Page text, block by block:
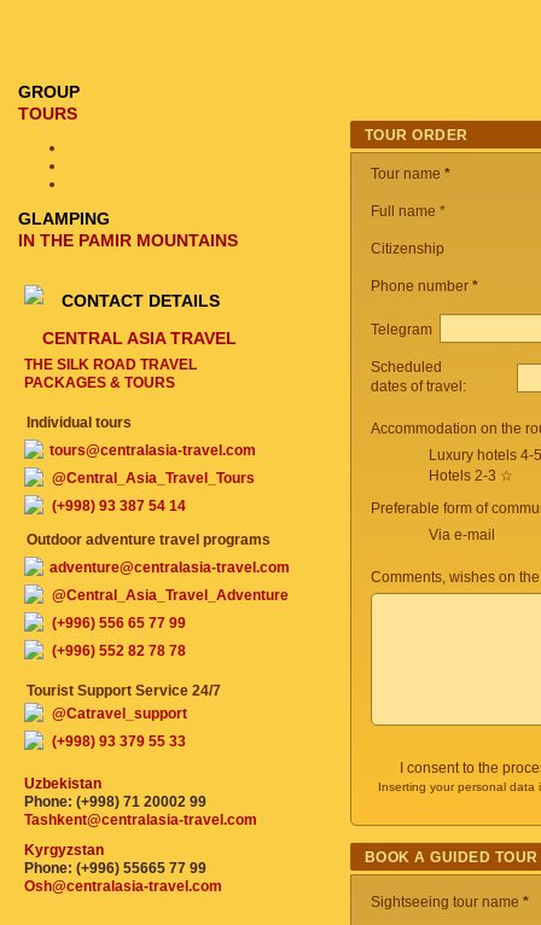
TOUR ORDER
Tour name *
Full name *
Citizenship
Phone number *
Telegram
Scheduled
dates of travel:
Accommodation on the
Luxury hotels 4-
Hotels 2-3 ☆
Preferable form of
Via e-mail
Comments, wishes on
I consent to the
Inserting your personal
BOOK A GUIDED TOUR
Sightseeing tour name *
GROUP
TOURS
GLAMPING
IN THE PAMIR MOUNTAINS
CONTACT DETAILS
CENTRAL ASIA TRAVEL
THE SILK ROAD TRAVEL
PACKAGES & TOURS
Individual tours
tours@centralasia-travel.com
@Central_Asia_Travel_Tours
(+998) 93 387 54 14
Outdoor adventure travel programs
adventure@centralasia-travel.com
@Central_Asia_Travel_Adventure
(+996) 556 65 77 99
(+996) 552 82 78 78
Tourist Support Service 24/7
@Catravel_support
(+998) 93 379 55 33
Uzbekistan
Phone: (+998) 71 20002 99
Tashkent@centralasia-travel.com
Kyrgyzstan
Phone: (+996) 55665 77 99
Osh@centralasia-travel.com